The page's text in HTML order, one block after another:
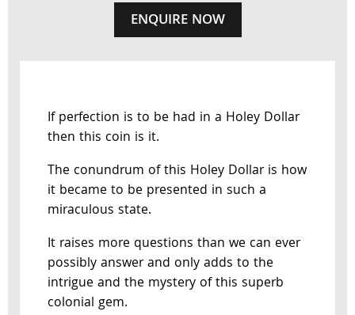
ENQUIRE NOW
If perfection is to be had in a Holey Dollar
then this coin is it.
The conundrum of this Holey Dollar is how
it became to be presented in such a
miraculous state.
It raises more questions than we can ever
possibly answer and only adds to the
intrigue and the mystery of this superb
colonial gem.